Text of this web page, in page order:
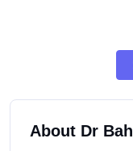
About Dr Bahl